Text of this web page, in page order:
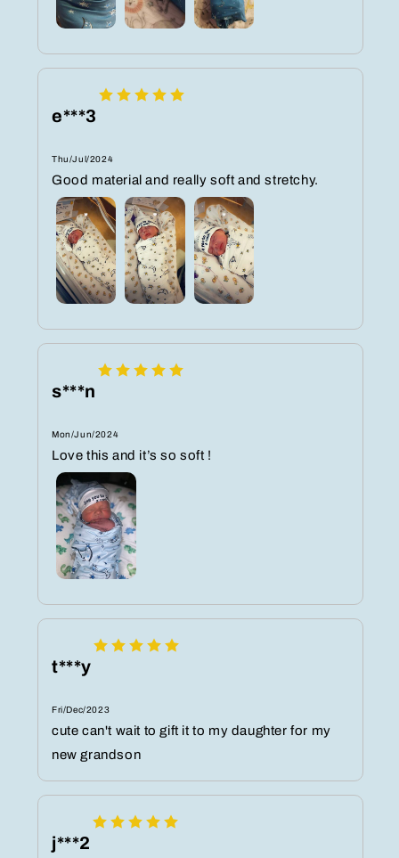
e***3
Thu/Jul/2024
Good material and really soft and stretchy.
s***n
Mon/Jun/2024
Love this and it’s so soft !
t***y
Fri/Dec/2023
cute can't wait to gift it to my daughter for my
new grandson
j***2